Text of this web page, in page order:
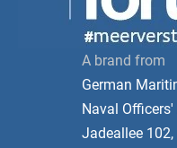
A brand from
German
Naval
Jadeallee